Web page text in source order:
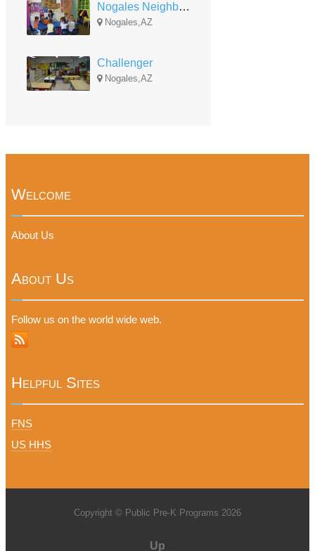
Nogales Neighborhood
Nogales,AZ
Challenger
Nogales,AZ
Welcome
About Us
About Us
Follow us on the world wide web.
Helpful Sites
FNS
US HHS
Copyright © Public Pre-K Programs 2026
Up